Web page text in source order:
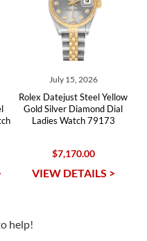
July 15, 2026
Rolex Datejust Steel Yellow
Gold Silver Diamond Dial
Ladies Watch 79173
$7,170.00
VIEW DETAILS >
help!